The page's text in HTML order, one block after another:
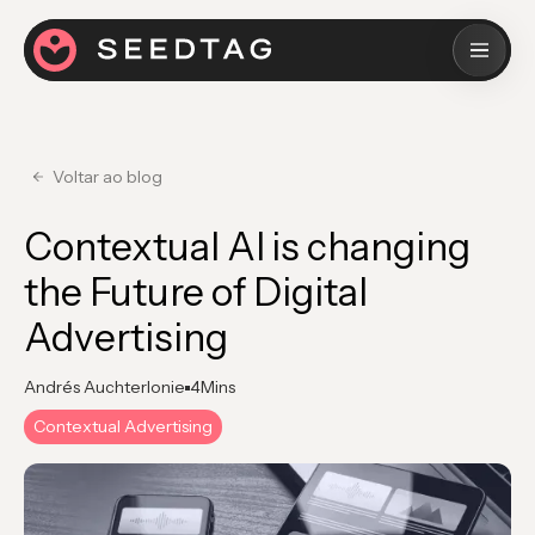
Voltar ao blog
Contextual AI is changing
the Future of Digital
Advertising
Andrés Auchterlonie 4Mins
Contextual Advertising